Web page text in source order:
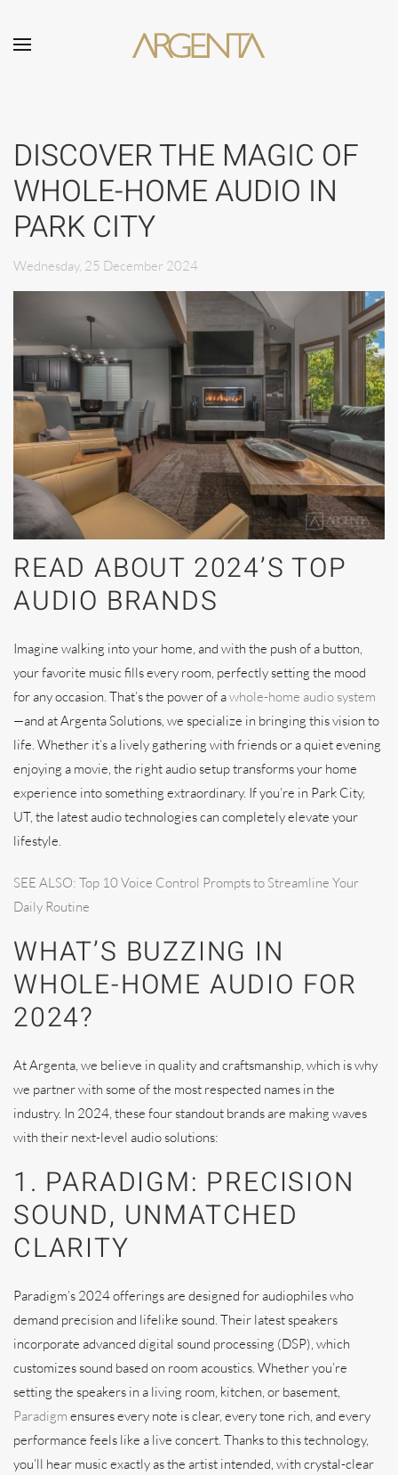
Skip to main content
DISCOVER THE MAGIC OF
WHOLE-HOME AUDIO IN
PARK CITY
Wednesday, 25 December 2024
READ ABOUT 2024’S TOP
AUDIO BRANDS
Imagine walking into your home, and with the push of a button,
your favorite music fills every room, perfectly setting the mood
for any occasion. That’s the power of awhole-home audio system
—and at Argenta Solutions, we specialize in bringing this vision to
life. Whether it’s a lively gathering with friends or a quiet evening
enjoying a movie, the right audio setup transforms your home
experience into something extraordinary. If you’re in Park City,
UT, the latest audio technologies can completely elevate your
lifestyle.
SEE ALSO: Top 10 Voice Control Prompts to Streamline Your
Daily Routine
WHAT’S BUZZING IN
WHOLE-HOME AUDIO FOR
2024?
At Argenta, we believe in quality and craftsmanship, which is why
we partner with some of the most respected names in the
industry. In 2024, these four standout brands are making waves
with their next-level audio solutions:
1. PARADIGM: PRECISION
SOUND, UNMATCHED
CLARITY
Paradigm’s 2024 offerings are designed for audiophiles who
demand precision and lifelike sound. Their latest speakers
incorporate advanced digital sound processing (DSP), which
customizes sound based on room acoustics. Whether you’re
setting the speakers in a living room, kitchen, or basement,
Paradigm ensures every note is clear, every tone rich, and every
performance feels like a live concert. Thanks to this technology,
you’ll hear music exactly as the artist intended, with crystal-clear